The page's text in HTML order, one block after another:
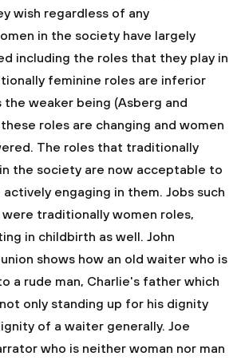
wish regardless of any
in the society have largely
including the roles that they play in
feminine roles are inferior
the weaker being (Asberg and
roles are changing and women
The roles that traditionally
the society are now acceptable to
engaging in them. Jobs such
traditionally women roles,
in childbirth as well. John
shows how an old waiter who is
a rude man, Charlie's father which
only standing up for his dignity
of a waiter generally. Joe
who is neither woman nor man